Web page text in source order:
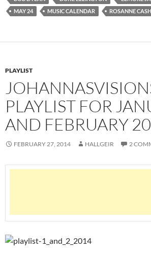
MAY 24
MUSIC CALENDAR ROSANNE CASH
PLAYLIST
PLAYLIST FOR
AND FEBRUARY
FEBRUARY 27, 2014 HALLGEIR 2